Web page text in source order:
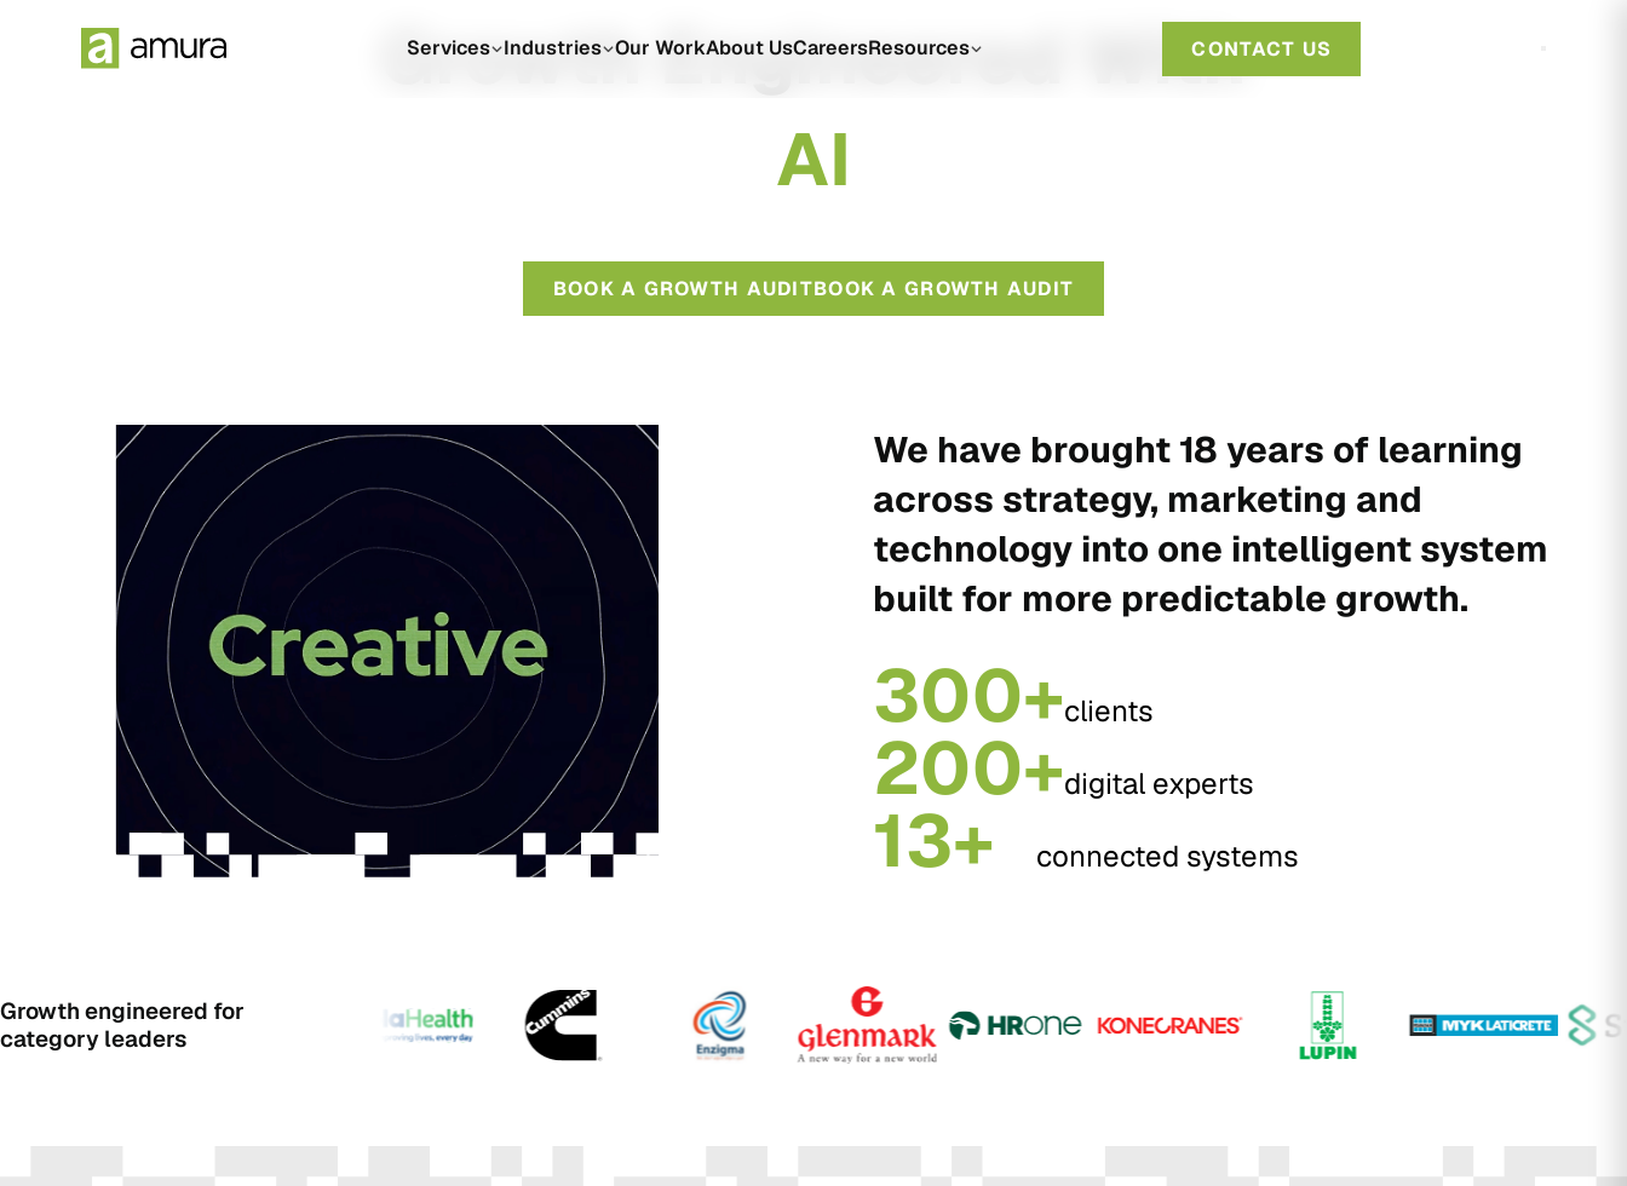
Services Industries Our WorkAbout UsCareersResources CONTACT US
Growth Engineered With
AI
BOOK A GROWTH AUDITBOOK A GROWTH AUDIT
We have brought 18 years of learning
across strategy, marketing and
technology into one intelligent system
built for more predictable growth.
300+clients
200+digital experts
13+ connected systems
Growth engineered for
category leaders